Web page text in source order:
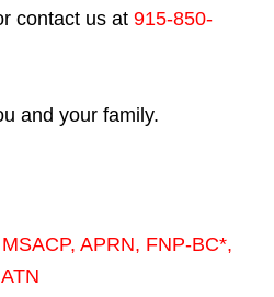
contact us at 915-850-
and your family.
MSACP, APRN, FNP-BC*,
ATN